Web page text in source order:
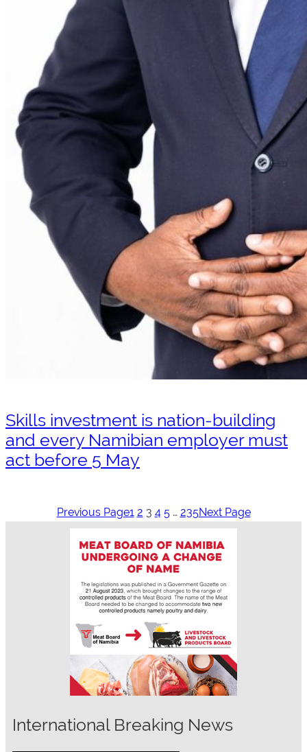
Skills investment is nation-building
and every Namibian employer must
act before 5 May
Previous Page1 2 3 4 5 … 235Next Page
International Breaking News